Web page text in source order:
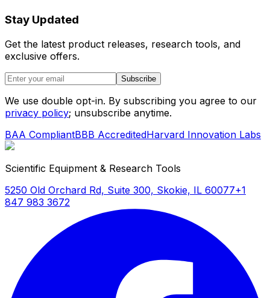
Stay Updated
Get the latest product releases, research tools, and
exclusive offers.
Subscribe
We use double opt-in. By subscribing you agree to our
privacy policy; unsubscribe anytime.
BAA CompliantBBB AccreditedHarvard Innovation Labs
Scientific Equipment & Research Tools
5250 Old Orchard Rd, Suite 300, Skokie, IL 60077+1
847 983 3672